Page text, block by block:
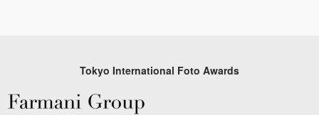
Tokyo International Foto Awards